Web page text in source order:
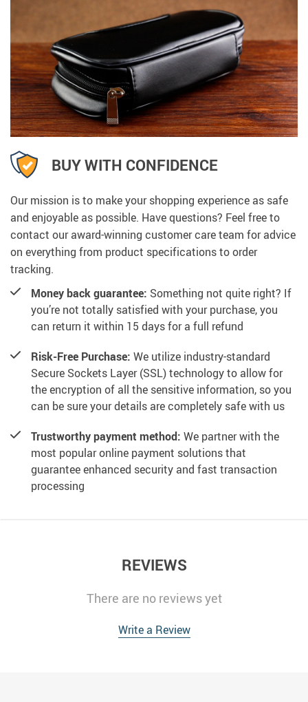
BUY WITH CONFIDENCE
Our mission is to make your shopping experience as safe
and enjoyable as possible. Have questions? Feel free to
contact our award-winning customer care team for advice
on everything from product specifications to order
tracking.
Money back guarantee: Something not quite right? If
you’re not totally satisfied with your purchase, you
can return it within 15 days for a full refund
Risk-Free Purchase: We utilize industry-standard
Secure Sockets Layer (SSL) technology to allow for
the encryption of all the sensitive information, so you
can be sure your details are completely safe with us
Trustworthy payment method: We partner with the
most popular online payment solutions that
guarantee enhanced security and fast transaction
processing
REVIEWS
There are no reviews yet
Write a Review